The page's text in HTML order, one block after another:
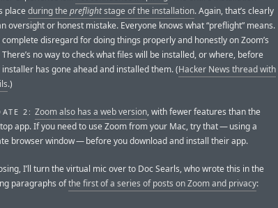
placeduring the preflightstage of the installation. Again, that’s clearly
oversight or honest mistake. Everyone knows what “preflight” means.
complete disregard for doing things properly and honestly on Zoom’s
There’s no way to check what files will be installed, or where, before
has gone ahead and installed them. (Hacker News thread with
.)
2: Zoom also has a web version, with fewer features than the
app. If you need to use Zoom from your Mac, try that — using a
browser window — before you download and install their app.
I’ll turn the virtual mic over to Doc Searls, who wrote this in the
paragraphs ofthe first of a series of posts on Zoom and privacy: